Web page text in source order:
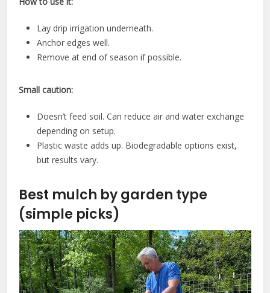
Lay drip irrigation underneath.
Anchor edges well.
Remove at end of season if possible.
Small caution:
Doesn’t feed soil. Can reduce air and water exchange
depending on setup.
Plastic waste adds up. Biodegradable options exist,
but results vary.
Best mulch by garden type
(simple picks)